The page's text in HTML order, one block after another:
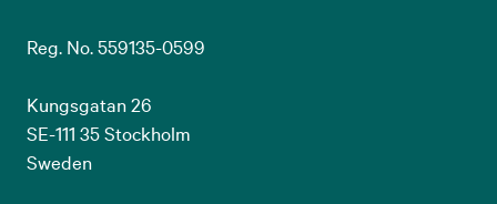
Reg. No. 559135-0599
Kungsgatan 26
SE-111 35 Stockholm
Sweden